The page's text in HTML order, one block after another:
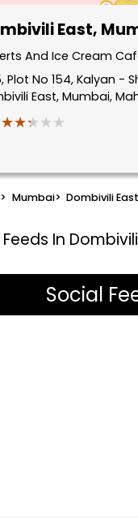
East,
And Ice Cream
Plot No 154, Kalyan
East, Mumbai,
★★★★★
★★★★★
> Mumbai> Dombivili East
In
Social